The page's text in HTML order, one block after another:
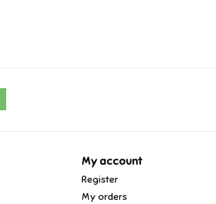
My account
Register
My orders